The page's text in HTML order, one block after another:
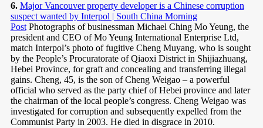
6. Major Vancouver property developer is a Chinese corruption
suspect wanted by Interpol | South China Morning
PostPhotographs of businessman Michael Ching Mo Yeung, the
president and CEO of Mo Yeung International Enterprise Ltd,
match Interpol’s photo of fugitive Cheng Muyang, who is sought
by the People’s Procuratorate of Qiaoxi District in Shijiazhuang,
Hebei Province, for graft and concealing and transferring illegal
gains. Cheng, 45, is the son of Cheng Weigao – a powerful
official who served as the party chief of Hebei province and later
the chairman of the local people’s congress. Cheng Weigao was
investigated for corruption and subsequently expelled from the
Communist Party in 2003. He died in disgrace in 2010.